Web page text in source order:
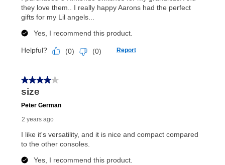
special order merchandise are excluded from the
lifetime reinstatement benefit. See a store associate
for complete details.